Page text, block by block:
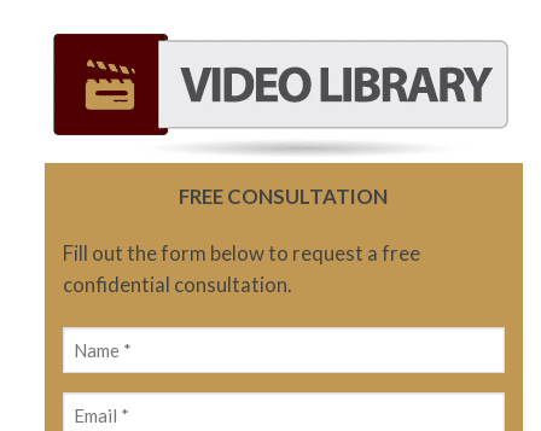
FREE CONSULTATION
Fill out the form below to request a free
confidential consultation.
Name
(Required)
Email